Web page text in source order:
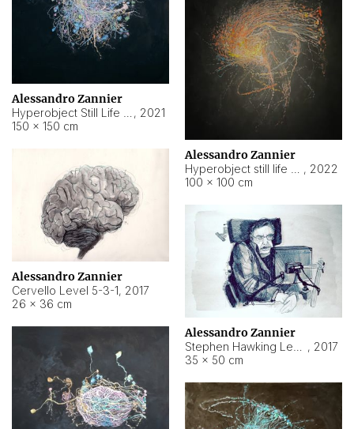
Alessandro Zannier
, 2021
150 × 150 cm
Alessandro Zannier
, 2022
100 × 100 cm
Alessandro Zannier
Cervello Level 5-3-1, 2017
26 × 36 cm
Alessandro Zannier
, 2017
35 × 50 cm